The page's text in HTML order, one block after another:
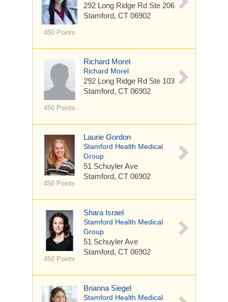
450 Points
292 Long Ridge Rd Ste 206
Stamford, CT 06902
450 Points
Richard Morel
Richard Morel
292 Long Ridge Rd Ste 103
Stamford, CT 06902
450 Points
Laurie Gordon
Stamford Health Medical
Group
51 Schuyler Ave
Stamford, CT 06902
450 Points
Shara Israel
Stamford Health Medical
Group
51 Schuyler Ave
Stamford, CT 06902
Brianna Siegel
Stamford Health Medical